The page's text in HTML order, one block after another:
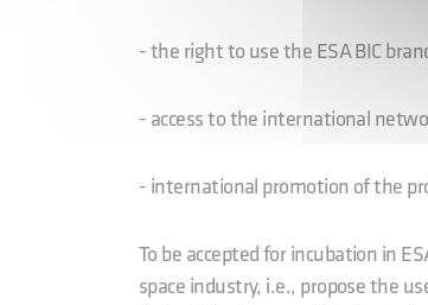
- the right to use the ESA BIC
- access to the international
- international promotion of the
To be accepted for incubation in
space industry, i.e., propose the